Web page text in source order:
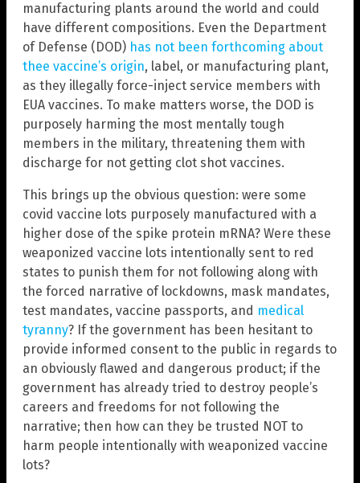
manufacturing plants around the world and could
have different compositions. Even the Department
of Defense (DOD) has not been forthcoming about
thee vaccine’s origin, label, or manufacturing plant,
as they illegally force-inject service members with
EUA vaccines. To make matters worse, the DOD is
purposely harming the most mentally tough
members in the military, threatening them with
discharge for not getting clot shot vaccines.
This brings up the obvious question: were some
covid vaccine lots purposely manufactured with a
higher dose of the spike protein mRNA? Were these
weaponized vaccine lots intentionally sent to red
states to punish them for not following along with
the forced narrative of lockdowns, mask mandates,
test mandates, vaccine passports, and medical
tyranny? If the government has been hesitant to
provide informed consent to the public in regards to
an obviously flawed and dangerous product; if the
government has already tried to destroy people’s
careers and freedoms for not following the
narrative; then how can they be trusted NOT to
harm people intentionally with weaponized vaccine
lots?